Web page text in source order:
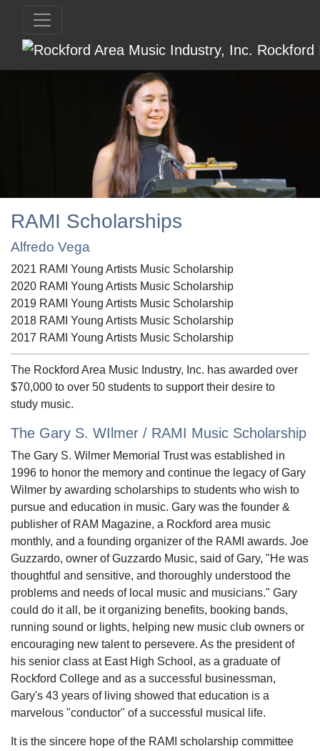
RAMI Scholarships
Alfredo Vega
2021 RAMI Young Artists Music Scholarship
2020 RAMI Young Artists Music Scholarship
2019 RAMI Young Artists Music Scholarship
2018 RAMI Young Artists Music Scholarship
2017 RAMI Young Artists Music Scholarship
The Rockford Area Music Industry, Inc. has awarded over
$70,000 to over 50 students to support their desire to
study music.
The Gary S. WIlmer / RAMI Music Scholarship
The Gary S. Wilmer Memorial Trust was established in
1996 to honor the memory and continue the legacy of Gary
Wilmer by awarding scholarships to students who wish to
pursue and education in music. Gary was the founder &
publisher of RAM Magazine, a Rockford area music
monthly, and a founding organizer of the RAMI awards. Joe
Guzzardo, owner of Guzzardo Music, said of Gary, "He was
thoughtful and sensitive, and thoroughly understood the
problems and needs of local music and musicians." Gary
could do it all, be it organizing benefits, booking bands,
running sound or lights, helping new music club owners or
encouraging new talent to persevere. As the president of
his senior class at East High School, as a graduate of
Rockford College and as a successful businessman,
Gary's 43 years of living showed that education is a
marvelous "conductor" of a successful musical life.
It is the sincere hope of the RAMI scholarship committee